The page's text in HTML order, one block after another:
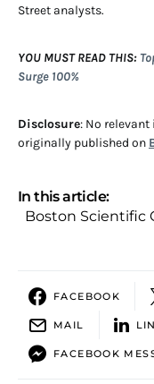
Street analysts.
YOU MUST READ THIS:
Surge 100%
Disclosure: No
originally published on
In this article:
Boston Scientific
FACEBOOK
MAIL
FACEBOOK